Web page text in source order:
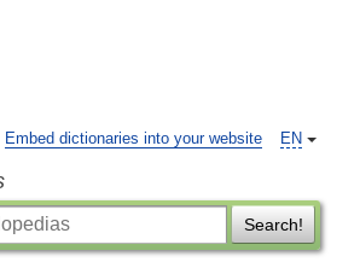
EN
Embed dictionaries into your website
Search!